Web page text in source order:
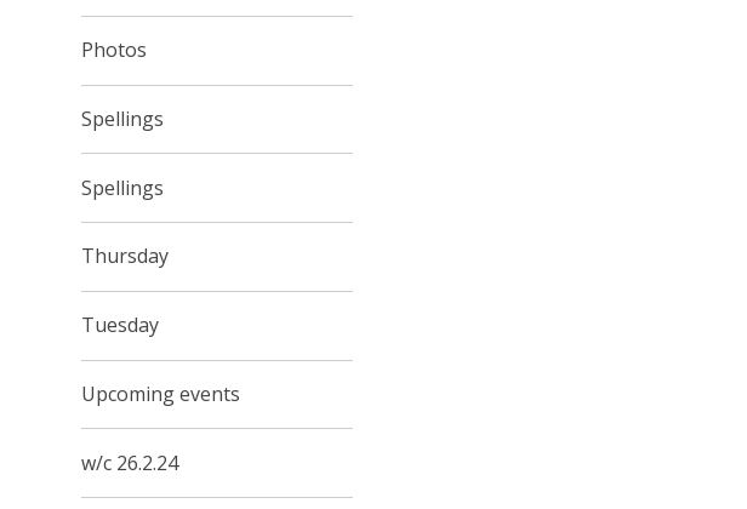
Photos
Spellings
Spellings
Thursday
Tuesday
Upcoming events
w/c 26.2.24